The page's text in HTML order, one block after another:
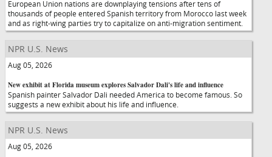
European Union nations are downplaying tensions after tens of
thousands of people entered Spanish territory from Morocco last week
and as right-wing parties try to capitalize on anti-migration sentiment.
NPR U.S. News
Aug 05, 2026
New exhibit at Florida museum explores Salvador Dali's life and influence
Spanish painter Salvador Dali needed America to become famous. So
suggests a new exhibit about his life and influence.
NPR U.S. News
Aug 05, 2026